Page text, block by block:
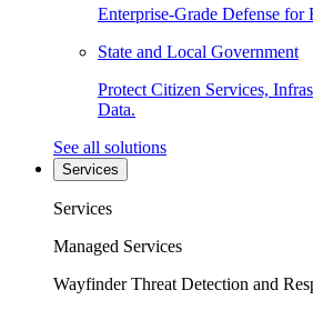
Enterprise-Grade Defense for
State and Local Government
Protect Citizen Services,
Data.
See all solutions
Services
Services
Managed Services
Wayfinder Threat Detection and